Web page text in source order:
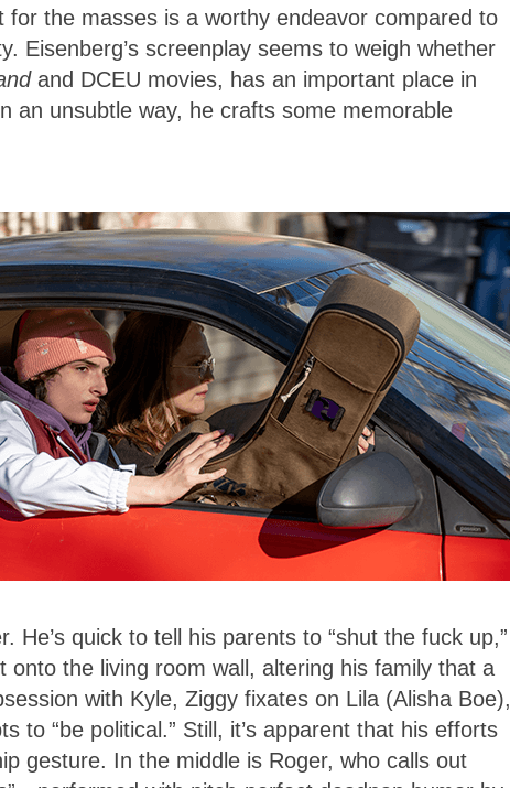
the masses is a worthy endeavor compared to
Eisenberg’s screenplay seems to weigh whether
and DCEU movies, has an important place in
an unsubtle way, he crafts some memorable
quick to tell his parents to “shut the fuck up,”
the living room wall, altering his family that a
with Kyle, Ziggy fixates on Lila (Alisha Boe),
to “be political.” Still, it’s apparent that his efforts
gesture. In the middle is Roger, who calls out